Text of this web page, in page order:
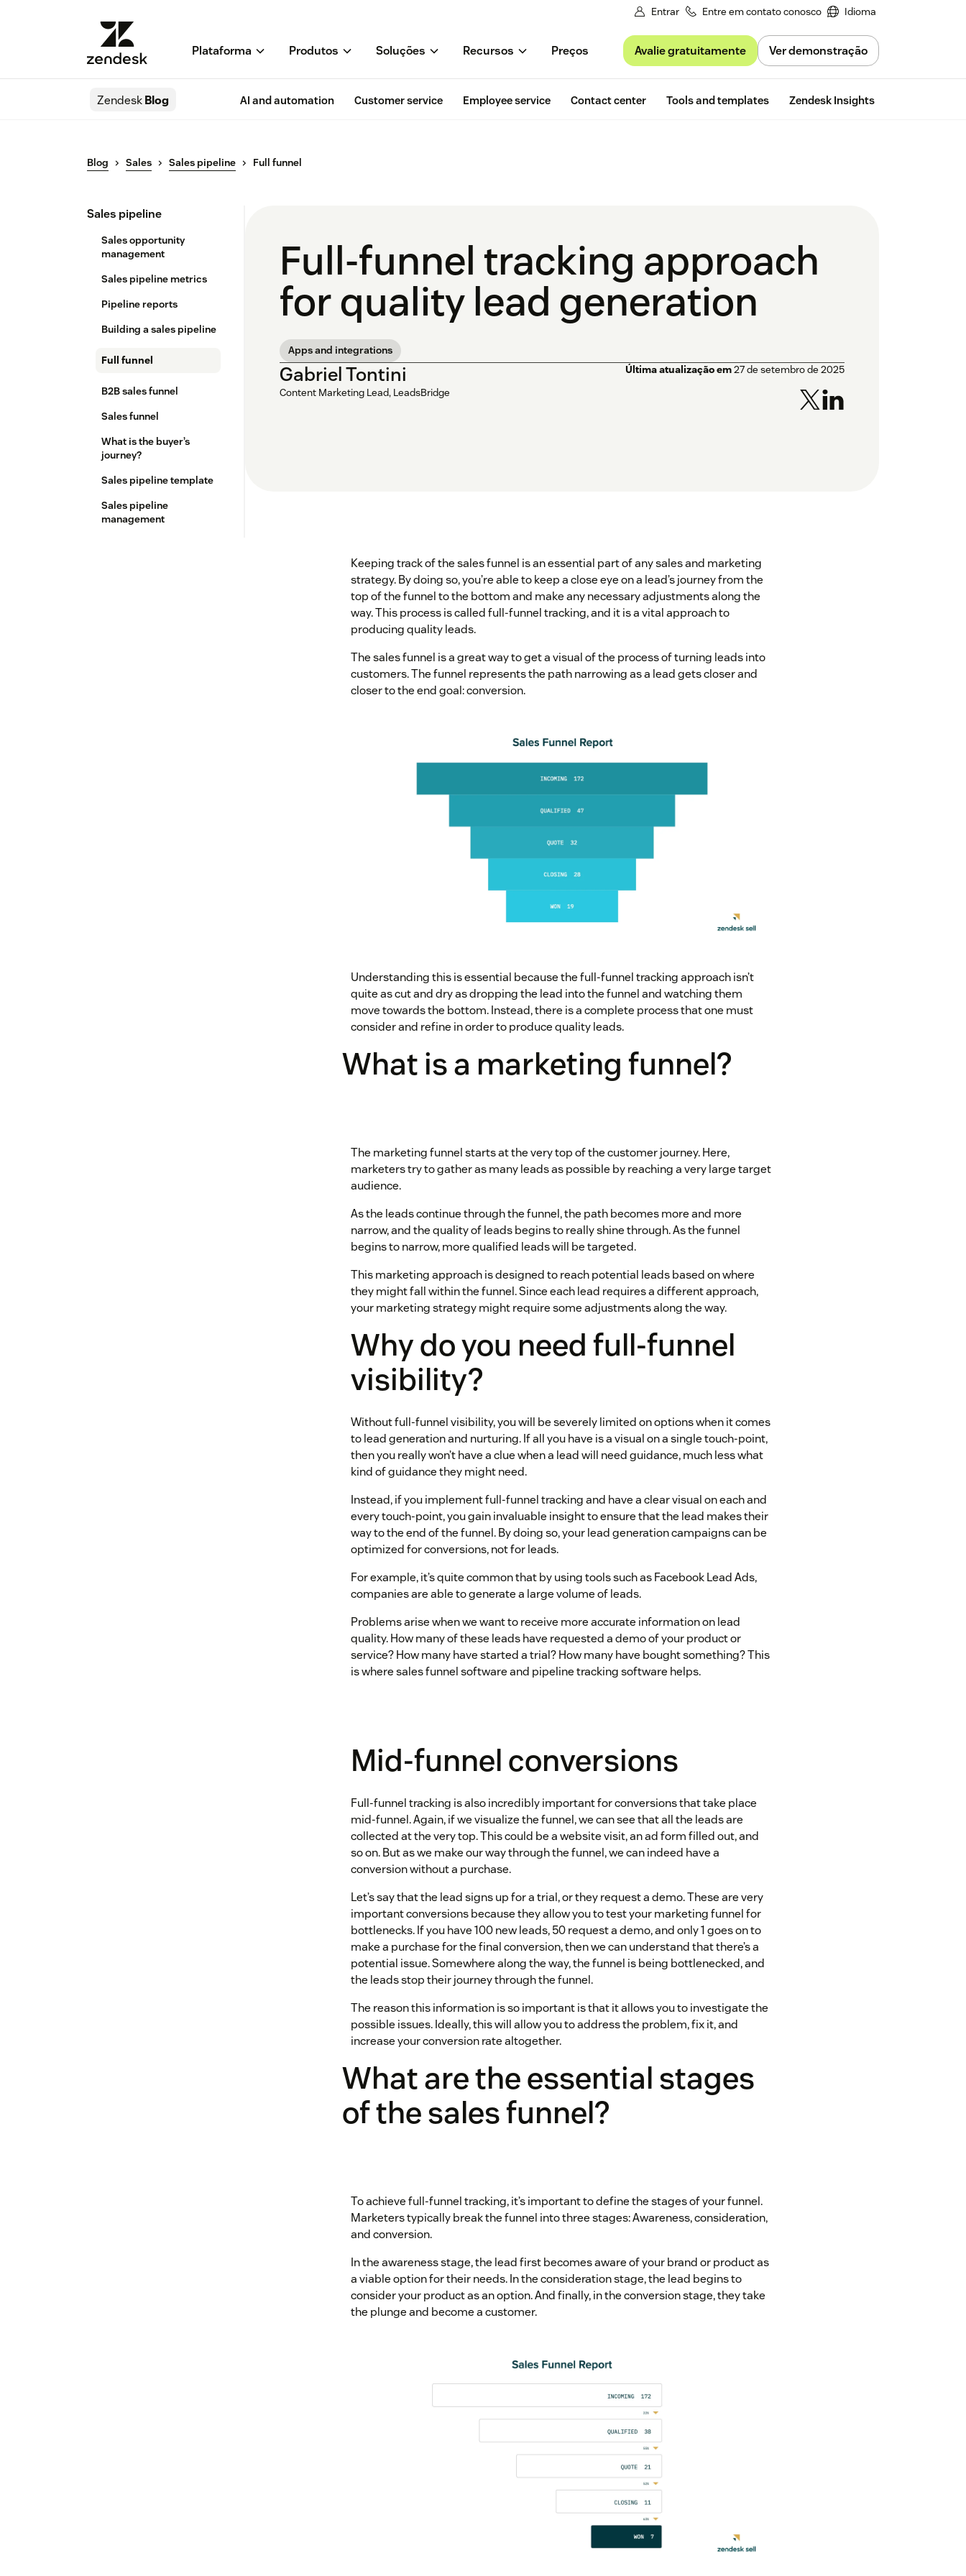
Entrar Entre em contato conosco Idioma
Plataforma Produtos Soluções Recursos Preços Avalie gratuitamente Ver demonstração
ZendeskBlog AI and automation Customer service Employee service Contact center Tools and templates Zendesk Insights
Blog Sales Sales pipeline Full funnel
Sales pipeline
Sales opportunity
management
Sales pipeline metrics
Pipeline reports
Building a sales pipeline
Full funnel
B2B sales funnel
Sales funnel
What is the buyer’s
journey?
Sales pipeline template
Sales pipeline
management
Full-funnel tracking approach
for quality lead generation
Apps and integrations
Gabriel Tontini
Content Marketing Lead, LeadsBridge
Última atualização em27 de setembro de 2025
Keeping track of the sales funnel is an essential part of any sales and marketing
strategy. By doing so, you’re able to keep a close eye on a lead’s journey from the
top of the funnel to the bottom and make any necessary adjustments along the
way. This process is called full-funnel tracking, and it is a vital approach to
producing quality leads.
The sales funnel is a great way to get a visual of the process of turning leads into
customers. The funnel represents the path narrowing as a lead gets closer and
closer to the end goal: conversion.
Understanding this is essential because the full-funnel tracking approach isn’t
quite as cut and dry as dropping the lead into the funnel and watching them
move towards the bottom. Instead, there is a complete process that one must
consider and refine in order to produce quality leads.
What is a marketing funnel?
The marketing funnel starts at the very top of the customer journey. Here,
marketers try to gather as many leads as possible by reaching a very large target
audience.
As the leads continue through the funnel, the path becomes more and more
narrow, and the quality of leads begins to really shine through. As the funnel
begins to narrow, more qualified leads will be targeted.
This marketing approach is designed to reach potential leads based on where
they might fall within the funnel. Since each lead requires a different approach,
your marketing strategy might require some adjustments along the way.
Why do you need full-funnel
visibility?
Without full-funnel visibility, you will be severely limited on options when it comes
to lead generation and nurturing. If all you have is a visual on a single touch-point,
then you really won’t have a clue when a lead will need guidance, much less what
kind of guidance they might need.
Instead, if you implement full-funnel tracking and have a clear visual on each and
every touch-point, you gain invaluable insight to ensure that the lead makes their
way to the end of the funnel. By doing so, your lead generation campaigns can be
optimized for conversions, not for leads.
For example, it’s quite common that by using tools such as Facebook Lead Ads,
companies are able to generate a large volume of leads.
Problems arise when we want to receive more accurate information on lead
quality. How many of these leads have requested a demo of your product or
service? How many have started a trial? How many have bought something? This
is where sales funnel software and pipeline tracking software helps.
Mid-funnel conversions
Full-funnel tracking is also incredibly important for conversions that take place
mid-funnel. Again, if we visualize the funnel, we can see that all the leads are
collected at the very top. This could be a website visit, an ad form filled out, and
so on. But as we make our way through the funnel, we can indeed have a
conversion without a purchase.
Let’s say that the lead signs up for a trial, or they request a demo. These are very
important conversions because they allow you to test your marketing funnel for
bottlenecks. If you have 100 new leads, 50 request a demo, and only 1 goes on to
make a purchase for the final conversion, then we can understand that there’s a
potential issue. Somewhere along the way, the funnel is being bottlenecked, and
the leads stop their journey through the funnel.
The reason this information is so important is that it allows you to investigate the
possible issues. Ideally, this will allow you to address the problem, fix it, and
increase your conversion rate altogether.
What are the essential stages
of the sales funnel?
To achieve full-funnel tracking, it’s important to define the stages of your funnel.
Marketers typically break the funnel into three stages: Awareness, consideration,
and conversion.
In the awareness stage, the lead first becomes aware of your brand or product as
a viable option for their needs. In the consideration stage, the lead begins to
consider your product as an option. And finally, in the conversion stage, they take
the plunge and become a customer.